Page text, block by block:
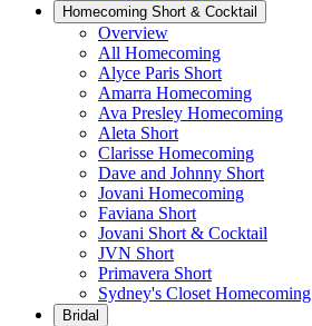
Homecoming Short & Cocktail
Overview
All Homecoming
Alyce Paris Short
Amarra Homecoming
Ava Presley Homecoming
Aleta Short
Clarisse Homecoming
Dave and Johnny Short
Jovani Homecoming
Faviana Short
Jovani Short & Cocktail
JVN Short
Primavera Short
Sydney's Closet Homecoming
Bridal